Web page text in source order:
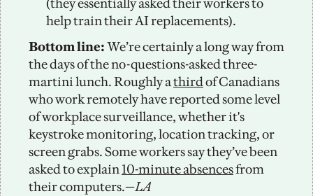
help train their AI replacements).
Bottom line: We’re certainly a long way from
the days of the no-questions-asked three-
martini lunch. Roughly a third of Canadians
who work remotely have reported some level
of workplace surveillance, whether it's
keystroke monitoring, location tracking, or
screen grabs. Some workers say they’ve been
asked to explain 10-minute absences from
their computers.—LA